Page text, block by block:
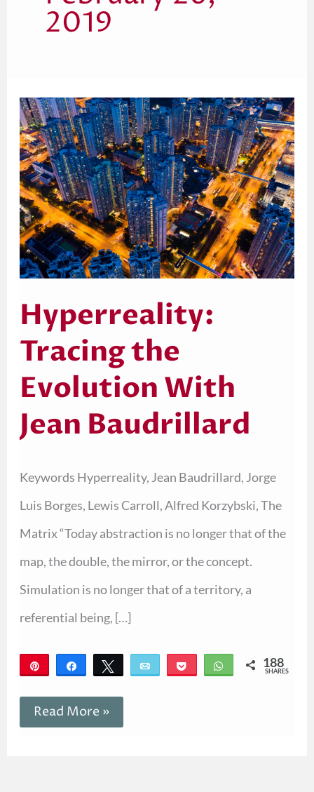
2019
Hyperreality:
Tracing the
Evolution With
Jean Baudrillard
Keywords Hyperreality, Jean Baudrillard, Jorge
Luis Borges, Lewis Carroll, Alfred Korzybski, The
Matrix “Today abstraction is no longer that of the
map, the double, the mirror, or the concept.
Simulation is no longer that of a territory, a
referential being, […]
Share Tweet Email Pocket WhatsApp
188
SHARES
Tracing
the
Evolution
With
Jean
Baudrillard
Read More »